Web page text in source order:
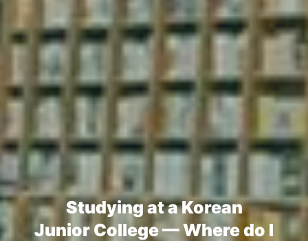
Studying at a Korean
Junior College — Where do I